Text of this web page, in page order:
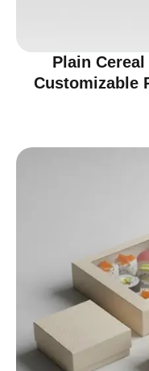
Plain
Customizable